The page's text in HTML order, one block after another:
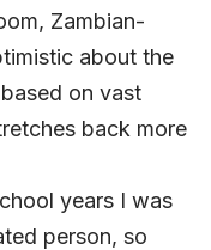
Zambian-
about the
on vast
back more
years I was
person, so